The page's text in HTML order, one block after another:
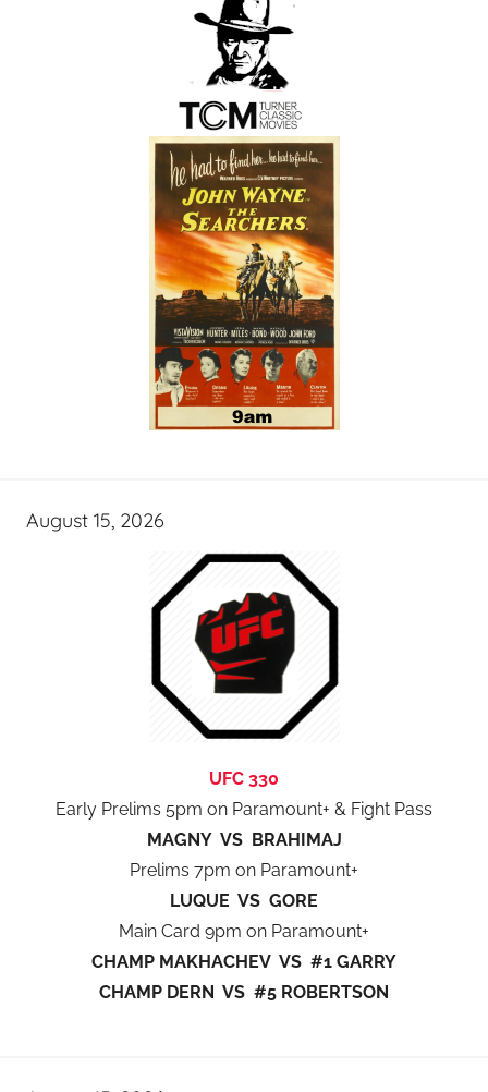
August 15, 2026
UFC 330
Early Prelims 5pm on Paramount+ & Fight Pass
MAGNY VS BRAHIMAJ
Prelims 7pm on Paramount+
LUQUE VS GORE
Main Card 9pm on Paramount+
CHAMP MAKHACHEV VS #1 GARRY
CHAMP DERN VS #5 ROBERTSON